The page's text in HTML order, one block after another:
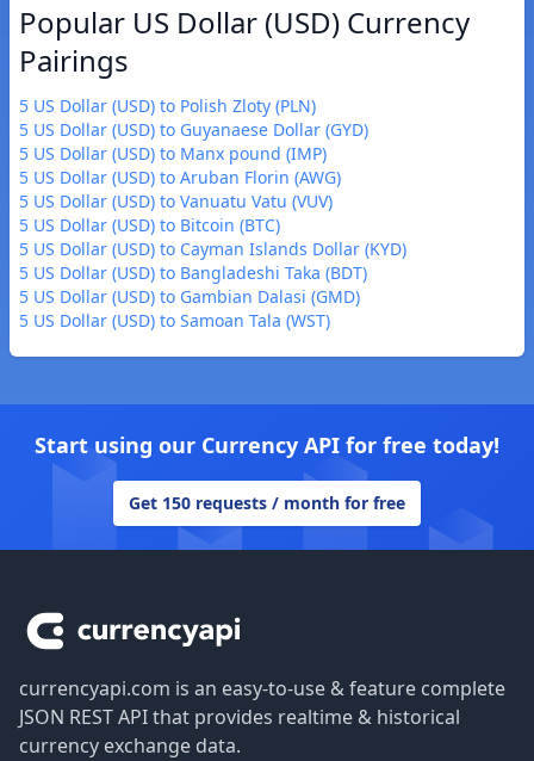
Popular US Dollar (USD) Currency
Pairings
5 US Dollar (USD) to Polish Zloty (PLN)
5 US Dollar (USD) to Guyanaese Dollar (GYD)
5 US Dollar (USD) to Manx pound (IMP)
5 US Dollar (USD) to Aruban Florin (AWG)
5 US Dollar (USD) to Vanuatu Vatu (VUV)
5 US Dollar (USD) to Bitcoin (BTC)
5 US Dollar (USD) to Cayman Islands Dollar (KYD)
5 US Dollar (USD) to Bangladeshi Taka (BDT)
5 US Dollar (USD) to Gambian Dalasi (GMD)
5 US Dollar (USD) to Samoan Tala (WST)
Start using our Currency API for free today!
Get 150 requests / month for free
currencyapi.com is an easy-to-use & feature complete
JSON REST API that provides realtime & historical
currency exchange data.